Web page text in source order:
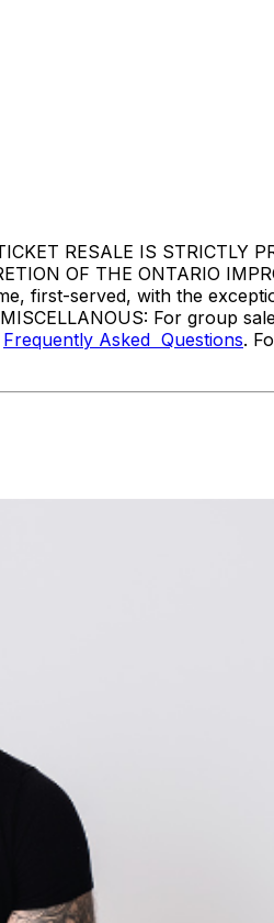
RESALE IS STRICTLY
OF THE ONTARIO
first-served, with the
For group
Frequently Asked Questions.